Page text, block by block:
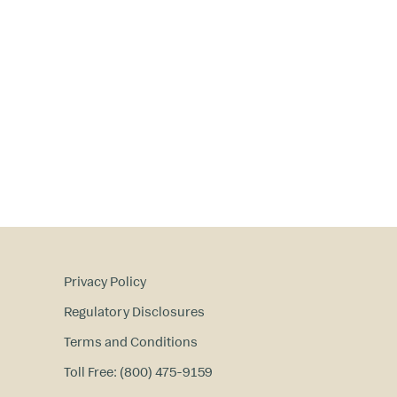
Privacy Policy
Regulatory Disclosures
Terms and Conditions
Toll Free: (800) 475-9159